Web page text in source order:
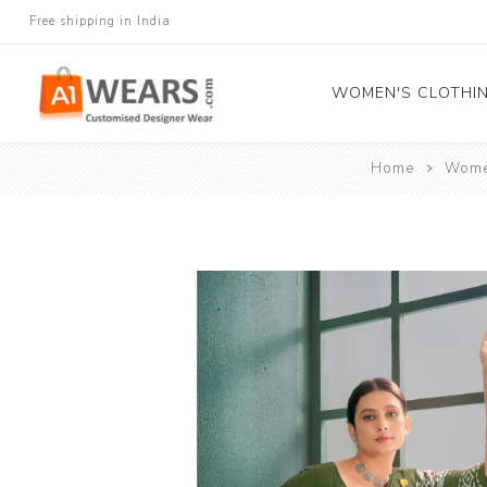
Free shipping in India
WOMEN'S
Blouse
Western Dress
Home